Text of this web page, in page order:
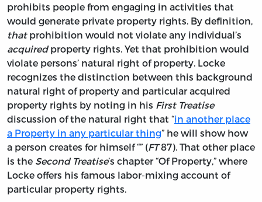
prohibits people from engaging in activities that
would generate private property rights. By definition,
thatprohibition would not violate any individual’s
acquiredproperty rights. Yet that prohibition would
violate persons’ natural right of property. Locke
recognizes the distinction between this background
natural right of property and particular acquired
property rights by noting in his First Treatise
discussion of the natural right that “in another place
a Property in any particular thing” he will show how
a person creates for himself “” (FT87). That other place
is the Second Treatise’s chapter “Of Property,” where
Locke offers his famous labor-mixing account of
particular property rights.